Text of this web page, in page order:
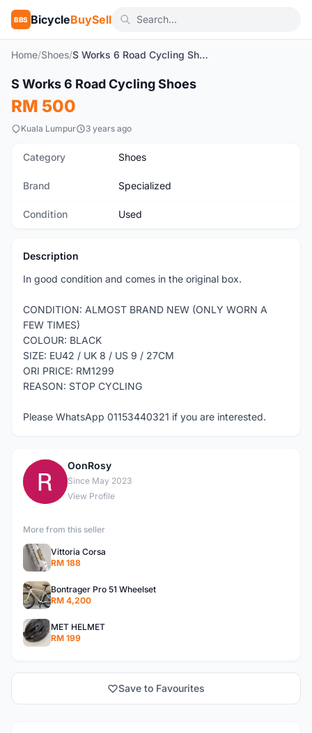
BBS BicycleBuySell
Home/Shoes/ S Works 6 Road Cycling Shoes
Used
S Works 6 Road Cycling Shoes
RM 500
Kuala Lumpur 3 years ago
Category Shoes
Brand Specialized
Condition Used
Description
In good condition and comes in the original box.
CONDITION: ALMOST BRAND NEW (ONLY WORN A
FEW TIMES)
COLOUR: BLACK
SIZE: EU42 / UK 8 / US 9 / 27CM
ORI PRICE: RM1299
REASON: STOP CYCLING
Please WhatsApp 01153440321 if you are interested.
O
OonRosy
Since May 2023
View Profile
More from this seller
Vittoria Corsa
RM 188
Bontrager Pro 51 Wheelset
RM 4,200
MET HELMET
RM 199
Save to Favourites